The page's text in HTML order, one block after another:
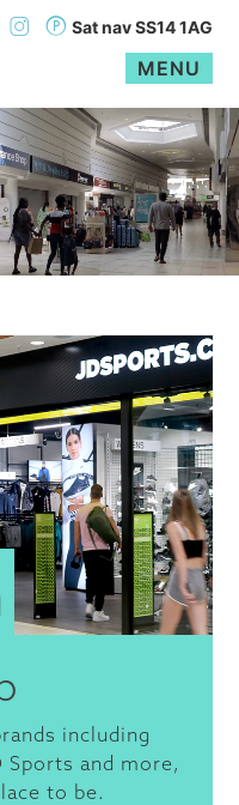
Sat nav SS14 1AG
MENU
including
Sports and more,
to be.